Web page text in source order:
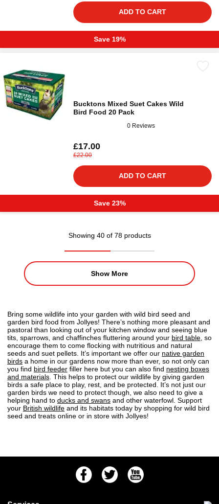
ADD TO CART
Save 19%
Bucktons Mixed Suet Cakes Wild
Bird Food 20 Pack
0 Reviews
£17.00
£22.00
ADD TO CART
Save 23%
Showing 40 of 78 products
Show More
Bring some wildlife into your garden with wild bird seed and
garden bird food from Jollyes! There’s nothing more pleasant and
pastoral than looking out of your kitchen window and seeing blue
tits, sparrows, and chaffinches fluttering around your bird table , so
encourage them to come flocking with nutritious and natural
seeds and suet pellets. It’s important we offer our native garden
birds a home in our gardens now more than ever, so not only can
you find bird feeder filler here but you can also find nesting boxes
and materials . This helps to protect our wildlife by giving garden
birds a safe place to play, rest, and be protected. It’s not just our
garden birds we need to protect though, we also need to give a
helping hand to ducks and swans and other waterfowl. Support
your British wildlife and its habitats today by shopping for wild bird
seed and treats online or in store with Jollyes!
FacebookTwitter Youtube